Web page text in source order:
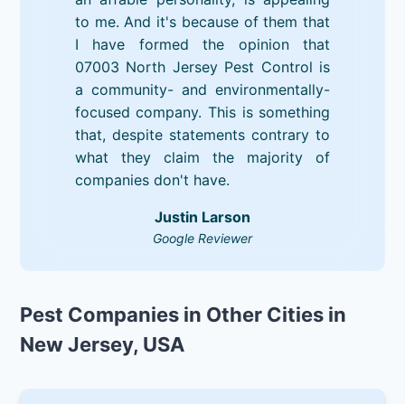
to me. And it's because of them that
I have formed the opinion that
07003 North Jersey Pest Control is
a community- and environmentally-
focused company. This is something
that, despite statements contrary to
what they claim the majority of
companies don't have.
Justin Larson
Google Reviewer
Pest Companies in Other Cities in
New Jersey, USA